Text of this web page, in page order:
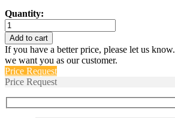
Quantity:
EPT3100-
M10x1-
00400-
A-
4-
A
quantity
Add to cart
If you have a better price, please let us know.
we want you as our customer.
Price Request
Price Request